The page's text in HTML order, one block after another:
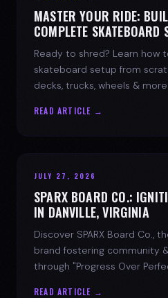
MASTER YOUR RIDE:
COMPLETE SKATEBOARD
Ready to shred? Learn how
skateboard setup from
decks, trucks, wheels &
READ ARTICLE →
JULY 27, 2026
SPARX BOARD CO.:
IN DANVILLE, VIRGINIA
Discover SPARX Board Co.,
brand fostering community
through "Progress Over
READ ARTICLE →